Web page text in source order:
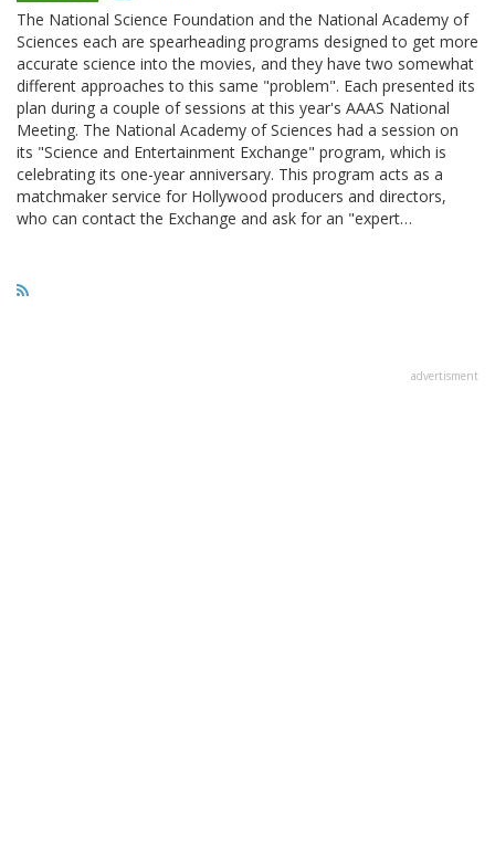
The National Science Foundation and the National Academy of
Sciences each are spearheading programs designed to get more
accurate science into the movies, and they have two somewhat
different approaches to this same "problem". Each presented its
plan during a couple of sessions at this year's AAAS National
Meeting. The National Academy of Sciences had a session on
its "Science and Entertainment Exchange" program, which is
celebrating its one-year anniversary. This program acts as a
matchmaker service for Hollywood producers and directors,
who can contact the Exchange and ask for an "expert…
advertisment